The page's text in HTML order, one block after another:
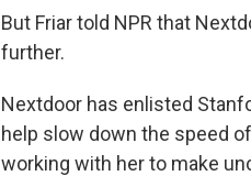
But Friar told NPR that
further.
Nextdoor has enlisted
help slow down the speed
working with her to make